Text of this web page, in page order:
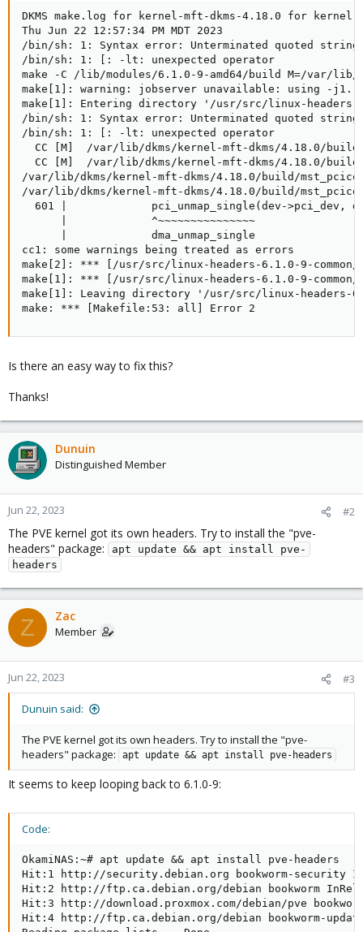
DKMS make.log for kernel-mft-dkms-4.18.0 for kernel
Thu Jun 22 12:57:34 PM MDT 2023
/bin/sh: 1: Syntax error: Unterminated quoted string
/bin/sh: 1: [: -lt: unexpected operator
make -C /lib/modules/6.1.0-9-amd64/build M=/var/lib/dkms/
make[1]: warning: jobserver unavailable: using -j1.
make[1]: Entering directory '/usr/src/linux-headers-
/bin/sh: 1: Syntax error: Unterminated quoted string
/bin/sh: 1: [: -lt: unexpected operator
CC [M]  /var/lib/dkms/kernel-mft-dkms/4.18.0/
CC [M]  /var/lib/dkms/kernel-mft-dkms/4.18.0/
/var/lib/dkms/kernel-mft-dkms/4.18.0/build/
/var/lib/dkms/kernel-mft-dkms/4.18.0/build/
601 |             pci_unmap_single(dev->pci_dev,
      |             ^~~~~~~~~~~~~~~~
      |             dma_unmap_single
cc1: some warnings being treated as errors
make[2]: *** [/usr/src/linux-headers-6.1.0-9-
make[1]: *** [/usr/src/linux-headers-6.1.0-9-
make[1]: Leaving directory '/usr/src/linux-headers-
make: *** [Makefile:53: all] Error 2
Is there an easy way to fix this?
Thanks!
Dunuin
Distinguished Member
Jun 22, 2023 #2
The PVE kernel got its own headers. Try to install the "pve-
headers" package:
apt update && apt install pve-
headers
Z Zac
Member
Jun 22, 2023 #3
Dunuin said:
The PVE kernel got its own headers. Try to install the "pve-
headers" package:
apt update && apt install pve-headers
It seems to keep looping back to 6.1.0-9:
Code:
OkamiNAS:~# apt update && apt install pve-headers
Hit:1 http://security.debian.org bookworm-security
Hit:2 http://ftp.ca.debian.org/debian bookworm
Hit:3 http://download.proxmox.com/debian/pve
Hit:4 http://ftp.ca.debian.org/debian bookworm-